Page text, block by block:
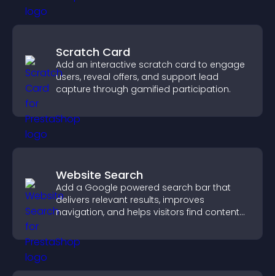
Scratch Card
Add an interactive scratch card to engage
users, reveal offers, and support lead
capture through gamified participation.
Website Search
Add a Google powered search bar that
delivers relevant results, improves
navigation, and helps visitors find content